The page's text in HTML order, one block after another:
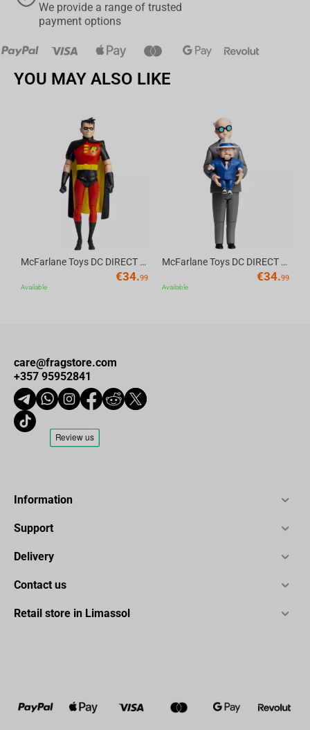
We provide a range of trusted
payment options
YOU MAY ALSO LIKE
McFarlane Toys DC DIRECT - BTAS 6IN BUILD-A WV6 - ROBIN
€34.99
Available
McFarlane Toys DC DIRECT - BTAS 6IN BUILD-A WV6 - VENTRILOQUIST and SCARFACE
€34.99
Available
care@fragstore.com
+357 95952841
Information
Support
Delivery
Contact us
Retail store in Limassol